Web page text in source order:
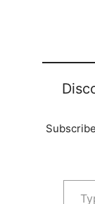
Type your